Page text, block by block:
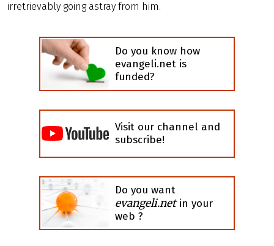
irretrievably going astray from him.
Do you know how
evangeli.net is
funded?
Visit our channel and
subscribe!
Do you want
evangeli.netin your
web ?